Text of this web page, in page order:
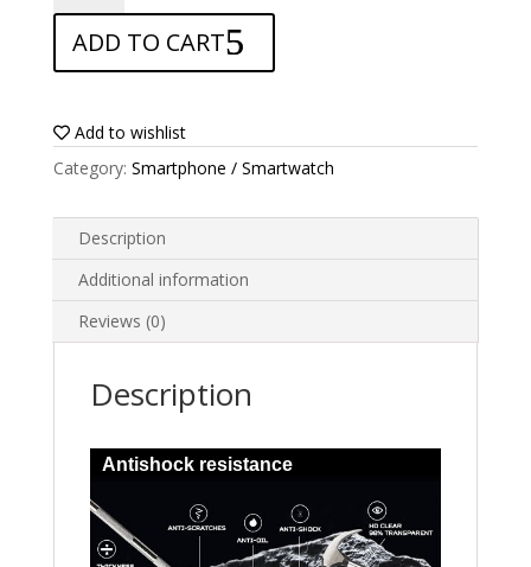
protector
for
Google
3a
XL
quantity
ADD TO CART
Add to wishlist
Category: Smartphone / Smartwatch
Description
Additional information
Reviews (0)
Description
Antishock resistance